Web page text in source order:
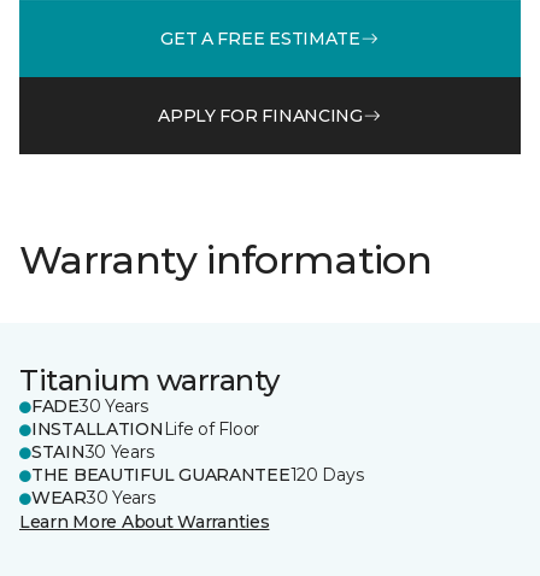
GET A FREE ESTIMATE
APPLY FOR FINANCING
Warranty information
Titanium warranty
FADE30 Years
INSTALLATION Life of Floor
STAIN30 Years
THE BEAUTIFUL GUARANTEE120 Days
WEAR30 Years
Learn More About Warranties